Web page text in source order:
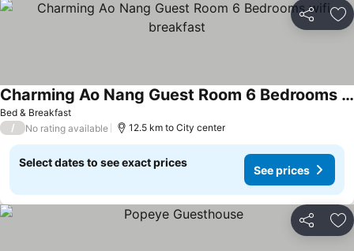
Share
Bed & Breakfast
Charming Ao Nang Guest Room 6 Bedrooms wifi breakfast
See prices
/ No rating available 12.5 km to City center
Select dates to see exact prices
See prices
Share